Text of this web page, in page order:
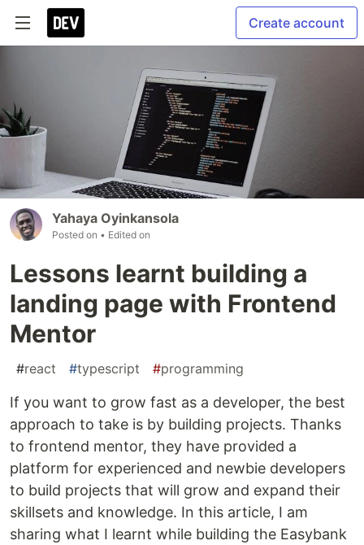
Create account
Yahaya Oyinkansola
Posted on • Edited on
Lessons learnt building a
landing page with Frontend
Mentor
#react #typescript #programming
If you want to grow fast as a developer, the best
approach to take is by building projects. Thanks
to frontend mentor, they have provided a
platform for experienced and newbie developers
to build projects that will grow and expand their
skillsets and knowledge. In this article, I am
sharing what I learnt while building the Easybank